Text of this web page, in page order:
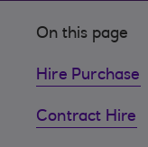
On this page
Hire Purchase
Contract Hire